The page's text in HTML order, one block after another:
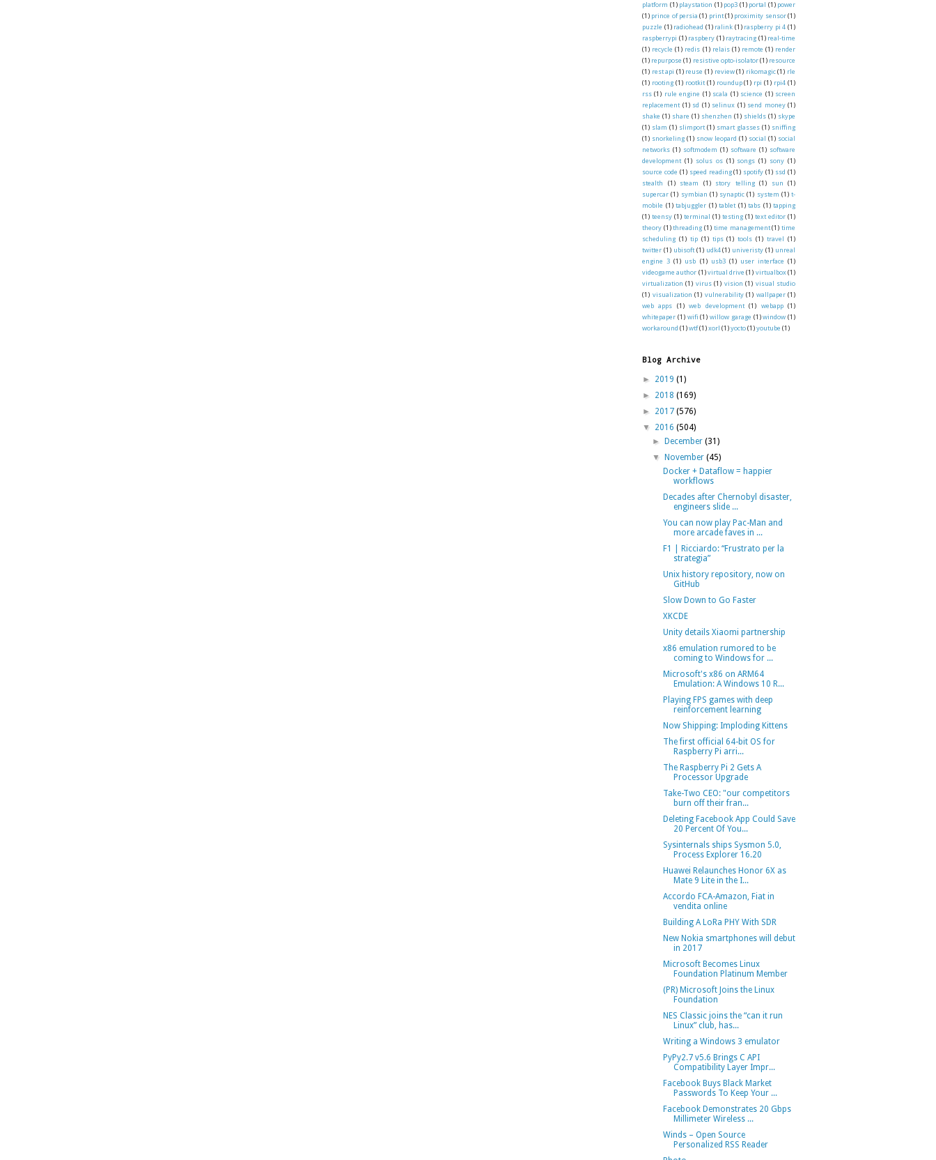
platform (1) playstation (1) pop3 (1) portal (1) power
(1) prince of persia (1) print (1) proximity sensor (1)
puzzle (1) radiohead (1) ralink (1) raspberry pi 4 (1)
raspberrypi (1) raspbery (1) raytracing (1) real-time
(1) recycle (1) redis (1) relais (1) remote (1) render
(1) repurpose (1) resistive opto-isolator (1) resource
(1) rest api (1) reuse (1) review (1) rikomagic (1) rle
(1) rooting (1) rootkit (1) roundup (1) rpi (1) rpi4 (1)
rss (1) rule engine (1) scala (1) science (1) screen
replacement (1) sd (1) selinux (1) send money (1)
shake (1) share (1) shenzhen (1) shields (1) skype
(1) slam (1) slimport (1) smart glasses (1) sniffing
(1) snorkeling (1) snow leopard (1) social (1) social
networks (1) softmodem (1) software (1) software
development (1) solus os (1) songs (1) sony (1)
source code (1) speed reading (1) spotify (1) ssd (1)
stealth
(1) steam (1) story telling (1) sun
(1)
supercar (1) symbian (1) synaptic (1) system (1) t-
mobile (1) tabjuggler (1) tablet (1) tabs (1) tapping
(1) teensy (1) terminal (1) testing (1) text editor (1)
theory (1) threading (1) time management (1) time
scheduling (1) tip (1) tips (1) tools (1) travel (1)
twitter (1) ubisoft (1) udk4 (1) univeristy (1) unreal
engine 3 (1) usb (1) usb3 (1) user interface (1)
videogame author (1) virtual drive (1) virtualbox (1)
virtualization (1) virus (1) vision (1) visual studio
(1) visualization (1) vulnerability (1) wallpaper (1)
web apps
(1) web development (1) webapp (1)
whitepaper (1) wifi (1) willow garage (1) window (1)
workaround (1)wtf(1)xorl (1)yocto(1)youtube (1)
Blog Archive
► 2019 (1)
► 2018 (169)
► 2017 (576)
▼ 2016 (504)
►
December(31)
▼
November(45)
Docker + Dataflow = happier
workflows
Decades after Chernobyl disaster,
engineers slide ...
You can now play Pac-Man and
more arcade faves in ...
F1 | Ricciardo: “Frustrato per la
strategia”
Unix history repository, now on
GitHub
Slow Down to Go Faster
XKCDE
Unity details Xiaomi partnership
x86 emulation rumored to be
coming to Windows for ...
Microsoft's x86 on ARM64
Emulation: A Windows 10 R...
Playing FPS games with deep
reinforcement learning
Now Shipping: Imploding Kittens
The first official 64-bit OS for
Raspberry Pi arri...
The Raspberry Pi 2 Gets A
Processor Upgrade
Take-Two CEO: "our competitors
burn off their fran...
Deleting Facebook App Could Save
20 Percent Of You...
Sysinternals ships Sysmon 5.0,
Process Explorer 16.20
Huawei Relaunches Honor 6X as
Mate 9 Lite in the I...
Accordo FCA-Amazon, Fiat in
vendita online
Building A LoRa PHY With SDR
New Nokia smartphones will debut
in 2017
Microsoft Becomes Linux
Foundation Platinum Member
(PR) Microsoft Joins the Linux
Foundation
NES Classic joins the “can it run
Linux” club, has...
Writing a Windows 3 emulator
PyPy2.7 v5.6 Brings C API
Compatibility Layer Impr...
Facebook Buys Black Market
Passwords To Keep Your ...
Facebook Demonstrates 20 Gbps
Millimeter Wireless ...
Winds – Open Source
Personalized RSS Reader